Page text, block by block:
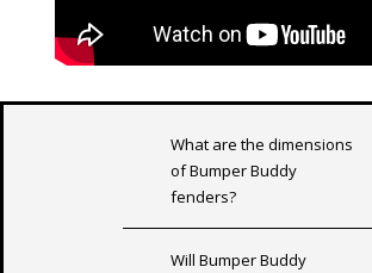
What are the dimensions
of Bumper Buddy
fenders?
Will Bumper Buddy